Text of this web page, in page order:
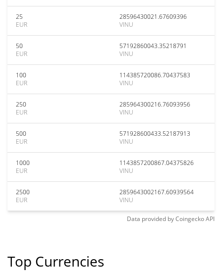
25
EUR
28596430021.67609396
VINU
50
EUR
57192860043.35218791
VINU
100
EUR
114385720086.70437583
VINU
250
EUR
285964300216.76093956
VINU
500
EUR
571928600433.52187913
VINU
1000
EUR
1143857200867.04375826
VINU
2500
EUR
2859643002167.60939564
VINU
Data provided byCoingeckoAPI
Top Currencies